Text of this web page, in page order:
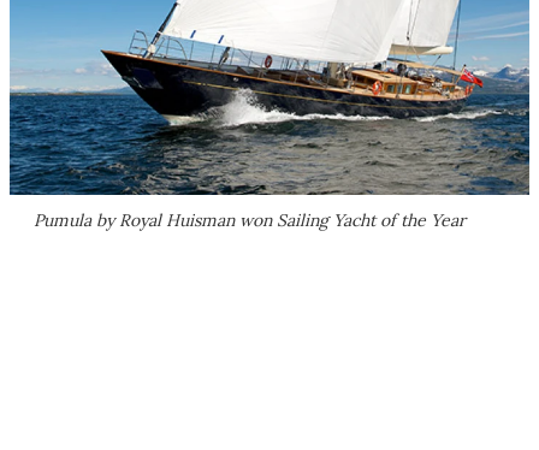
Pumula by Royal Huisman won Sailing Yacht of the Year